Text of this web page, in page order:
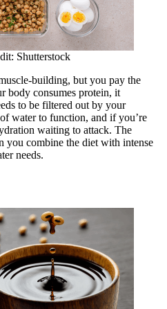
Shutterstock
building, but you pay the
body consumes protein, it
to be filtered out by your
water to function, and if you’re
waiting to attack. The
you combine the diet with intense
needs.